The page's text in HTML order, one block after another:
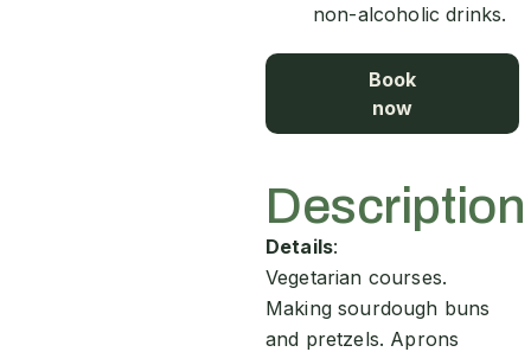
non-alcoholic drinks.
Book
now
Description
Details:
Vegetarian courses.
Making sourdough buns
and pretzels. Aprons